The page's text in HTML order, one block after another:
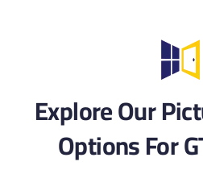
Explore Our
Options For